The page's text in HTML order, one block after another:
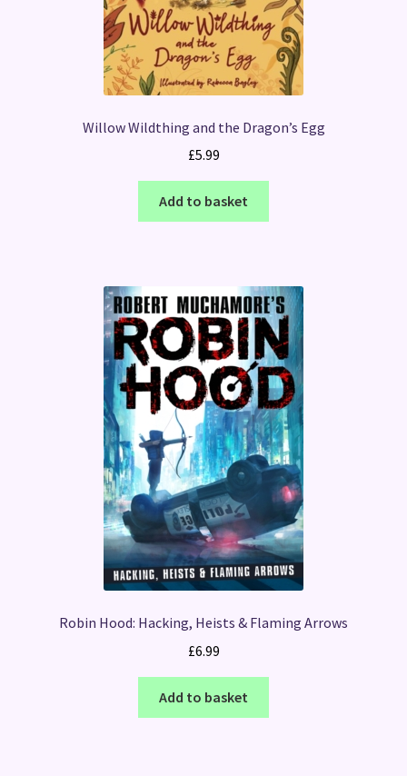
Willow Wildthing and the Dragon’s Egg
£5.99
Add to basket
Robin Hood: Hacking, Heists & Flaming Arrows
£6.99
Add to basket